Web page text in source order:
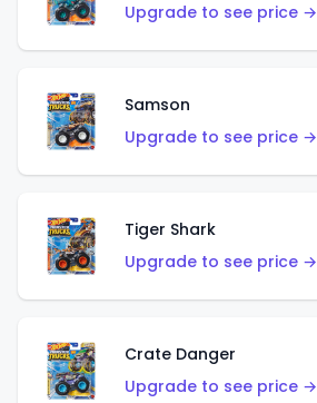
Upgrade to see price →
Samson
Upgrade to see price →
Tiger Shark
Upgrade to see price →
Crate Danger
Upgrade to see price →